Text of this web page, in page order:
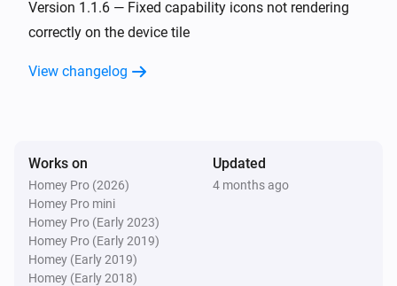
Version 1.1.6 — Fixed capability icons not rendering
correctly on the device tile
View changelog
Works on
Homey Pro (2026)
Homey Pro mini
Homey Pro (Early 2023)
Homey Pro (Early 2019)
Homey (Early 2019)
Homey (Early 2018)
Updated
4 months ago